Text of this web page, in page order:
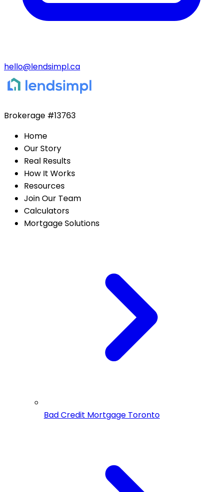
hello@lendsimpl.ca
Brokerage #13763
Home
Our Story
Real Results
How It Works
Resources
Join Our Team
Calculators
Mortgage Solutions
Bad Credit Mortgage Toronto